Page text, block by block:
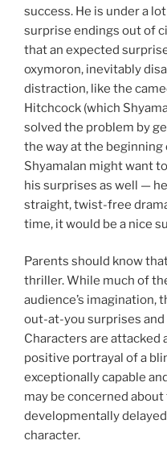
success. He is under a
surprise endings out of
that an expected
oxymoron, inevitably
distraction, like the
Hitchcock (which
solved the problem by
the way at the
Shyamalan might want
his surprises as well —
straight, twist-free
time, it would be a nice
Parents should know
thriller. While much of
audience’s imagination,
out-at-you surprises
Characters are attacked
positive portrayal of a
exceptionally capable
may be concerned
developmentally
character.